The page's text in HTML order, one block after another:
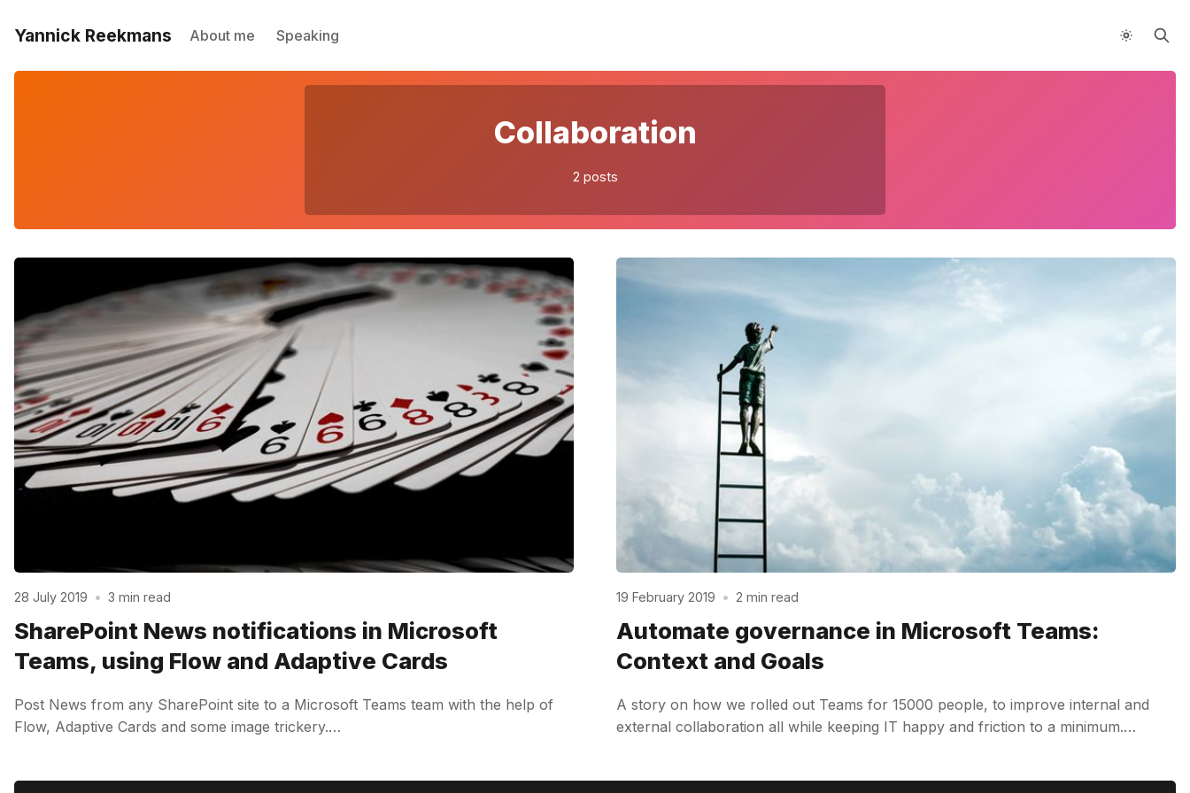
Yannick Reekmans About me Speaking
Collaboration
2 posts
28 July 2019 • 3 min read
SharePoint News notifications in Microsoft
Teams, using Flow and Adaptive Cards
Post News from any SharePoint site to a Microsoft Teams team with the help of
Flow, Adaptive Cards and some image trickery.…
19 February 2019 • 2 min read
Automate governance in Microsoft Teams:
Context and Goals
A story on how we rolled out Teams for 15000 people, to improve internal and
external collaboration all while keeping IT happy and friction to a minimum.…